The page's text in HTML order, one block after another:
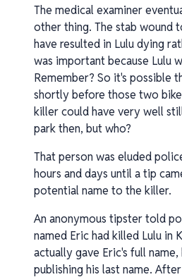
The medical examiner
other thing. The stab wound
have resulted in Lulu dying
was important because Lulu
Remember? So it's possible
shortly before those two
killer could have very well
park then, but who?
That person was eluded
hours and days until a tip
potential name to the killer.
An anonymous tipster told
named Eric had killed Lulu in
actually gave Eric's full
publishing his last name.